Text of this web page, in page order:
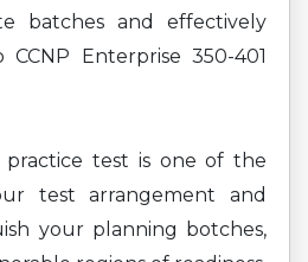
batches and effectively
Enterprise 350-401
practice test is one of the
test arrangement and
your planning botches,